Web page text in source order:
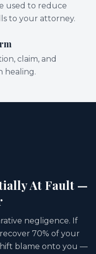
used to reduce
to your attorney.
claim, and
healing.
At Fault —
negligence. If
70% of your
blame onto you —